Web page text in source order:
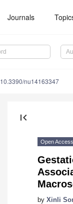
Journals
10.3390/nu14163347
first_page
Open Access
by Xinli